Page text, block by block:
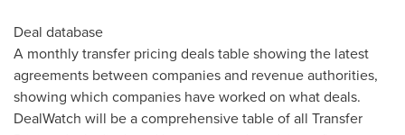
Deal database
A monthly transfer pricing deals table showing the latest
agreements between companies and revenue authorities,
showing which companies have worked on what deals.
DealWatch will be a comprehensive table of all Transfer